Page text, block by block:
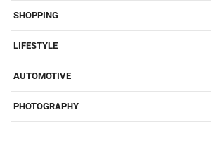
SHOPPING
LIFESTYLE
AUTOMOTIVE
PHOTOGRAPHY